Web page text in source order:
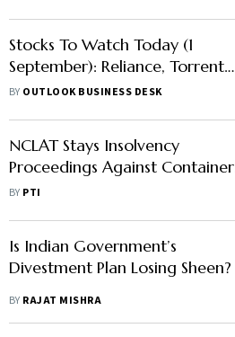
Stocks To Watch Today (1
September): Reliance, Torrent
Pharma, Jio Financial, Others Is
BY OUTLOOK BUSINESS DESK
NCLAT Stays Insolvency
Proceedings Against Container
Corporation Of India
BY PTI
Is Indian Government’s
Divestment Plan Losing Sheen?
BY RAJAT MISHRA